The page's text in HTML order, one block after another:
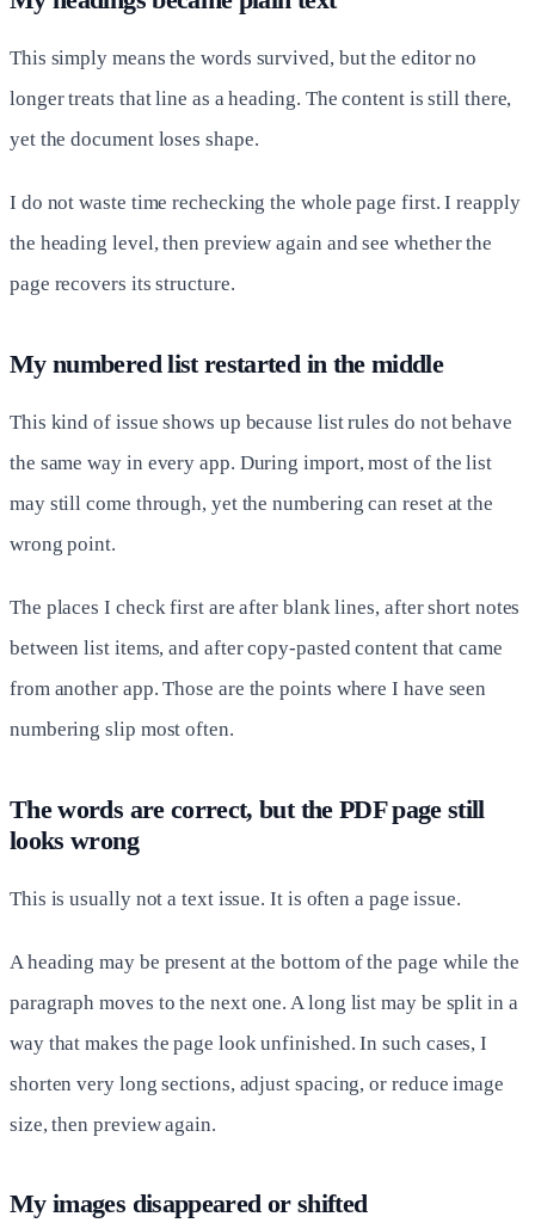
This simply means the words survived, but the editor no
longer treats that line as a heading. The content is still there,
yet the document loses shape.
I do not waste time rechecking the whole page first. I reapply
the heading level, then preview again and see whether the
page recovers its structure.
My numbered list restarted in the middle
This kind of issue shows up because list rules do not behave
the same way in every app. During import, most of the list
may still come through, yet the numbering can reset at the
wrong point.
The places I check first are after blank lines, after short notes
between list items, and after copy-pasted content that came
from another app. Those are the points where I have seen
numbering slip most often.
The words are correct, but the PDF page still
looks wrong
This is usually not a text issue. It is often a page issue.
A heading may be present at the bottom of the page while the
paragraph moves to the next one. A long list may be split in a
way that makes the page look unfinished. In such cases, I
shorten very long sections, adjust spacing, or reduce image
size, then preview again.
My images disappeared or shifted